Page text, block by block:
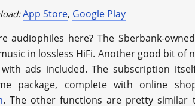
App Store, Google Play
audiophiles here? The Sberbank-
in lossless HiFi. Another good bit of
with ads included. The subscription
package, сomplete with online
. The other functions are pretty